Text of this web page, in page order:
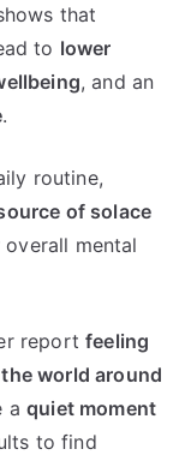
that
to lower
, and an
.
routine,
of solace
mental
reportfeeling
world around
aquiet moment
to find